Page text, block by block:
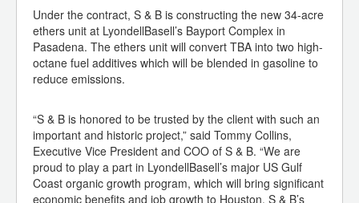
Under the contract, S & B is constructing the new 34-acre
ethers unit at LyondellBasell’s Bayport Complex in
Pasadena. The ethers unit will convert TBA into two high-
octane fuel additives which will be blended in gasoline to
reduce emissions.
“S & B is honored to be trusted by the client with such an
important and historic project,” said Tommy Collins,
Executive Vice President and COO of S & B. “We are
proud to play a part in LyondellBasell’s major US Gulf
Coast organic growth program, which will bring significant
economic benefits and job growth to Houston, S & B’s